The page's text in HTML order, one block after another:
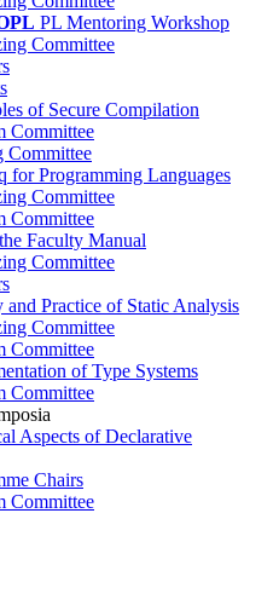
PL Mentoring Workshop
Committee
of Secure Compilation
Committee
Committee
for Programming Languages
Committee
Committee
Faculty Manual
Committee
and Practice of Static Analysis
Committee
Committee
of Type Systems
Committee
Aspects of Declarative
Chairs
Committee